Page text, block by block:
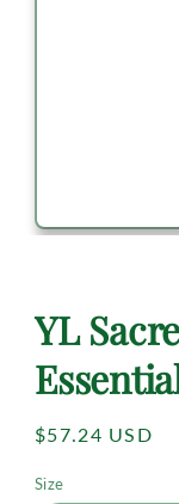
YL
Regular
$57.24 USD
Size